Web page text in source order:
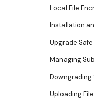
Local File
Installation
Upgrade Safe
Managing
Downgrading
Uploading